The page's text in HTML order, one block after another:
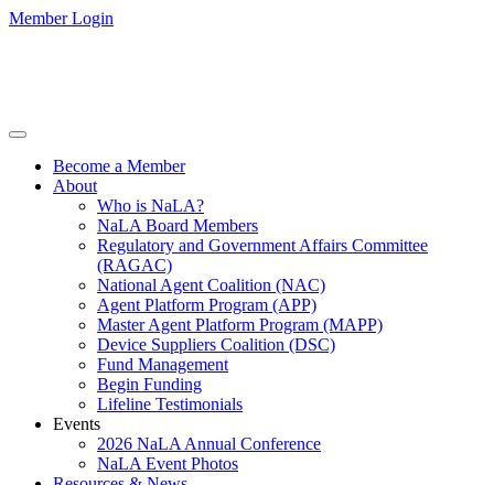
Member Login
Become a Member
About
Who is NaLA?
NaLA Board Members
Regulatory and Government Affairs Committee
(RAGAC)
National Agent Coalition (NAC)
Agent Platform Program (APP)
Master Agent Platform Program (MAPP)
Device Suppliers Coalition (DSC)
Fund Management
Begin Funding
Lifeline Testimonials
Events
2026 NaLA Annual Conference
NaLA Event Photos